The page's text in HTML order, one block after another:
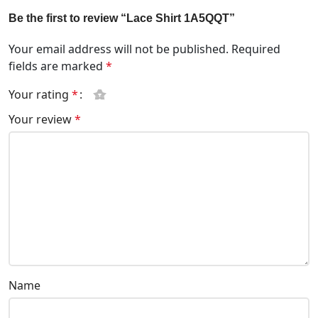
Be the first to review “Lace Shirt 1A5QQT”
Your email address will not be published. Required
fields are marked *
Your rating *
Your review*
Name